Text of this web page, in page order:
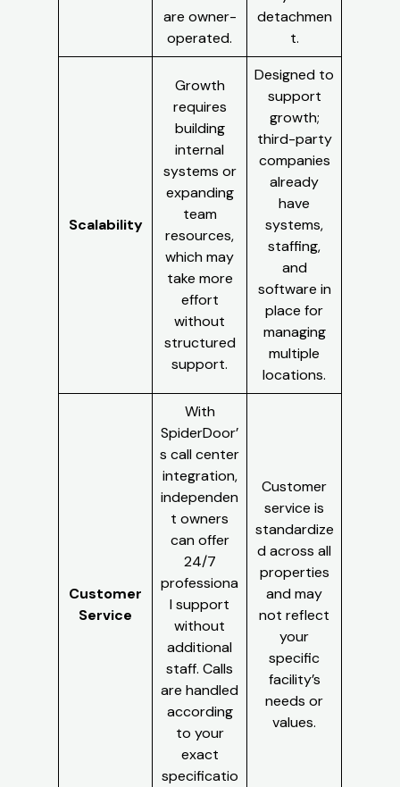
are owner-
operated.
detachmen
t.
Scalability
Growth
requires
building
internal
systems or
expanding
team
resources,
which may
take more
effort
without
structured
support.
Designed to
support
growth;
third-party
companies
already
have
systems,
staffing,
and
software in
place for
managing
multiple
locations.
Customer
Service
With
SpiderDoor’
s call center
integration,
independen
t owners
can offer
24/7
professiona
l support
without
additional
staff. Calls
are handled
according
to your
exact
specificatio
Customer
service is
standardize
d across all
properties
and may
not reflect
your
specific
facility’s
needs or
values.